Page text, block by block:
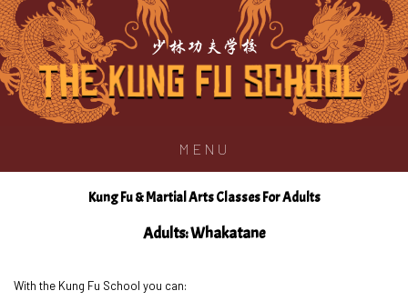
少林功夫学校
MENU
Kung Fu & Martial Arts Classes For Adults
Adults: Whakatane
With the Kung Fu School you can: